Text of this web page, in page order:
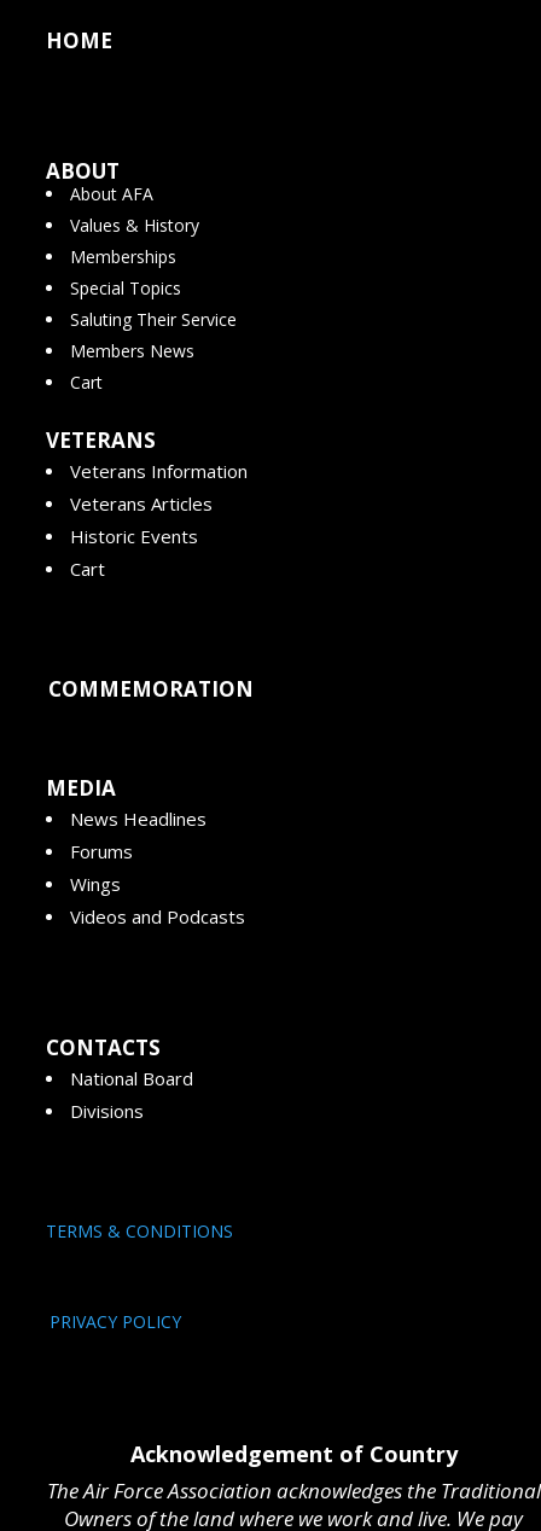
HOME
ABOUT
About AFA
Values & History
Memberships
Special Topics
Saluting Their Service
Members News
Cart
VETERANS
Veterans Information
Veterans Articles
Historic Events
Cart
COMMEMORATION
MEDIA
News Headlines
Forums
Wings
Videos and Podcasts
CONTACTS
National Board
Divisions
TERMS & CONDITIONS
PRIVACY POLICY
Acknowledgement of Country
The Air Force Association acknowledges the Traditional
Owners of the land where we work and live. We pay